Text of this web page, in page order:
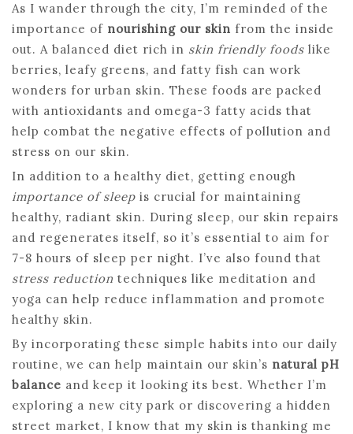
As I wander through the city, I’m reminded of the
importance of nourishing our skin from the inside
out. A balanced diet rich in skin friendly foods like
berries, leafy greens, and fatty fish can work
wonders for urban skin. These foods are packed
with antioxidants and omega-3 fatty acids that
help combat the negative effects of pollution and
stress on our skin.
In addition to a healthy diet, getting enough
importance of sleep is crucial for maintaining
healthy, radiant skin. During sleep, our skin repairs
and regenerates itself, so it’s essential to aim for
7-8 hours of sleep per night. I’ve also found that
stress reduction techniques like meditation and
yoga can help reduce inflammation and promote
healthy skin.
By incorporating these simple habits into our daily
routine, we can help maintain our skin’s natural pH
balance and keep it looking its best. Whether I’m
exploring a new city park or discovering a hidden
street market, I know that my skin is thanking me